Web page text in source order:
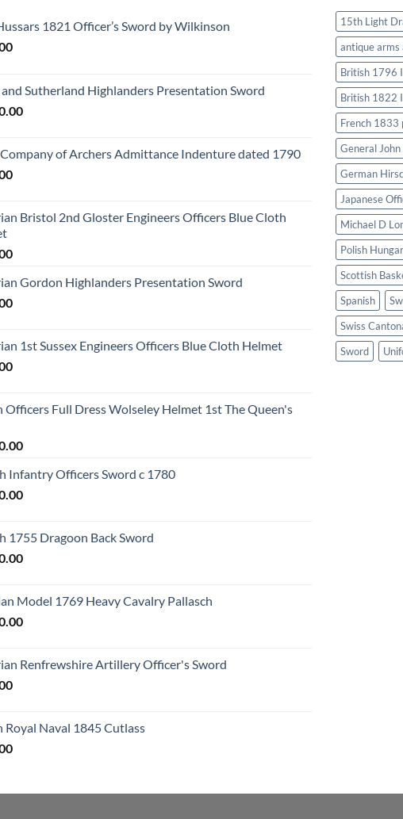
1821 Officer’s Sword by Wilkinson
Sutherland Highlanders Presentation Sword
of Archers Admittance Indenture dated 1790
Bristol 2nd Gloster Engineers Officers Blue Cloth
Gordon Highlanders Presentation Sword
1st Sussex Engineers Officers Blue Cloth Helmet
Officers Full Dress Wolseley Helmet 1st The Queen's
Infantry Officers Sword c 1780
1755 Dragoon Back Sword
Model 1769 Heavy Cavalry Pallasch
Renfrewshire Artillery Officer's Sword
Royal Naval 1845 Cutlass
15th Light
antique arms
British 1796
British 1822
French 1833
General John
German
Japanese
Michael D
Polish
Scottish
Spanish
Swiss
Sword